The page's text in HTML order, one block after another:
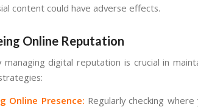
content could have adverse effects.
Online Reputation
managing digital reputation is crucial in
Online Presence: Regularly checking